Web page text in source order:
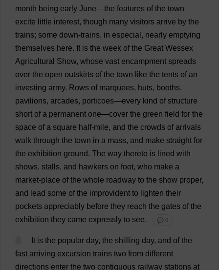
month being early June—the features of the town
excite little interest, though many visitors arrive by the
trains; some down-trains, in especial , nearly emptying
themselves here. It is the week of the Great Wessex
Agricultural Show, whose vast encampment spreads
over the open outskirts of the town like the tents of an
investing army. Rows of marquees, huts, booths,
pavilions, arcades, porticoes—every kind of structure
short of a permanent one—cover the green field for the
space of a square half-mile, and the crowds of arrivals
walk through the town in a mass, and make straight for
the exhibition ground. The way thereto is lined with
shows, stalls, and hawkers on foot, who make a
market-place of the whole roadway to the show proper,
and
lead some of the improvident to lighten their
pockets appreciably before they reach the gates of the
exhibition they came expressly to see. 💬 0
It is the popular day, the shilling day, and of the
fast arriving excursion trains two from different
directions enter the two contiguous railway stations at